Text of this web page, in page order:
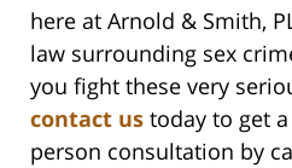
here at Arnold & Smith,
law surrounding sex
you fight these very
contact us today to get
person consultation by